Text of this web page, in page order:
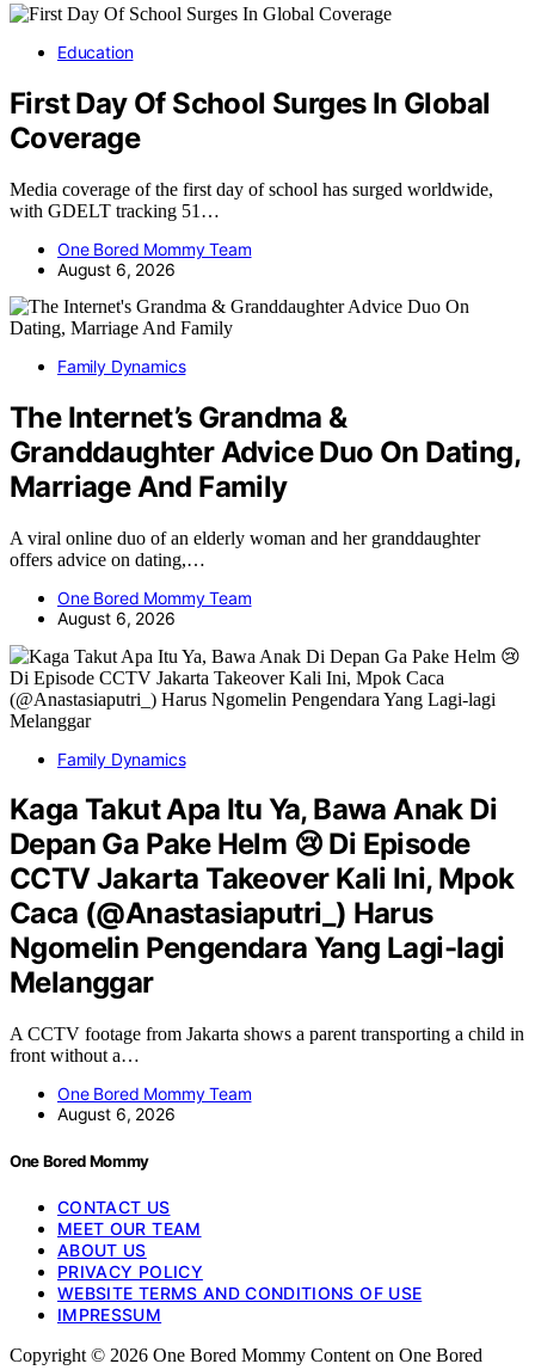
Education
First Day Of School Surges In Global
Coverage
Media coverage of the first day of school has surged worldwide,
with GDELT tracking 51…
One Bored Mommy Team
August 6, 2026
Family Dynamics
The Internet’s Grandma &
Granddaughter Advice Duo On Dating,
Marriage And Family
A viral online duo of an elderly woman and her granddaughter
offers advice on dating,…
One Bored Mommy Team
August 6, 2026
Family Dynamics
Kaga Takut Apa Itu Ya, Bawa Anak Di
Depan Ga Pake Helm 😢 Di Episode
CCTV Jakarta Takeover Kali Ini, Mpok
Caca (@Anastasiaputri_) Harus
Ngomelin Pengendara Yang Lagi-lagi
Melanggar
A CCTV footage from Jakarta shows a parent transporting a child in
front without a…
One Bored Mommy Team
August 6, 2026
One Bored Mommy
CONTACT US
MEET OUR TEAM
ABOUT US
PRIVACY POLICY
WEBSITE TERMS AND CONDITIONS OF USE
IMPRESSUM
Copyright © 2026 One Bored Mommy Content on One Bored